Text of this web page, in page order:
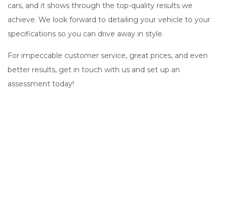
cars, and it shows through the top-quality results we
achieve. We look forward to detailing your vehicle to your
specifications so you can drive away in style.
For impeccable customer service, great prices, and even
better results, get in touch with us and set up an
assessment today!